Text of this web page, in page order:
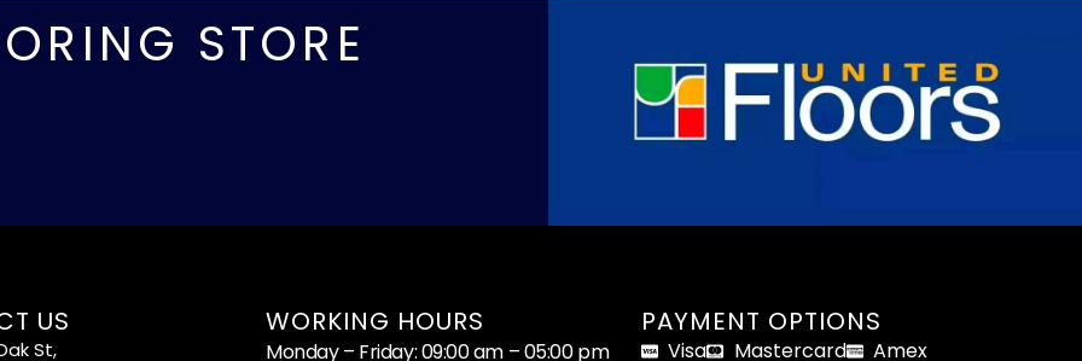
STORE
US
St,
WORKING HOURS
Monday – Friday: 09:00 am – 05:00 pm
PAYMENT OPTIONS
Visa Mastercard Amex